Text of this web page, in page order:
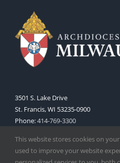
3501 S. Lake Drive
St. Francis, WI 53235-0900
Phone:414-769-3300
This website stores cookies on
used to improve your website